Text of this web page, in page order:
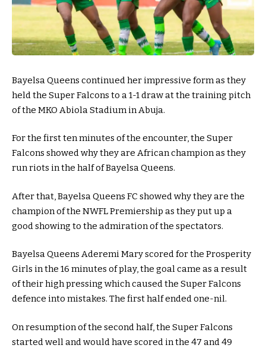
Bayelsa Queens continued her impressive form as they
held the Super Falcons to a 1-1 draw at the training pitch
of the MKO Abiola Stadium in Abuja.
For the first ten minutes of the encounter, the Super
Falcons showed why they are African champion as they
run riots in the half of Bayelsa Queens.
After that, Bayelsa Queens FC showed why they are the
champion of the NWFL Premiership as they put up a
good showing to the admiration of the spectators.
Bayelsa Queens Aderemi Mary scored for the Prosperity
Girls in the 16 minutes of play, the goal came as a result
of their high pressing which caused the Super Falcons
defence into mistakes. The first half ended one-nil.
On resumption of the second half, the Super Falcons
started well and would have scored in the 47 and 49